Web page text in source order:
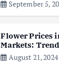
g
i
n
September 5,
Flower Prices
Markets:
August 21, 2024